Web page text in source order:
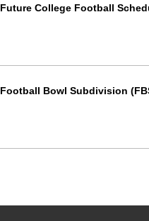
Future College Football
Football Bowl Subdivision